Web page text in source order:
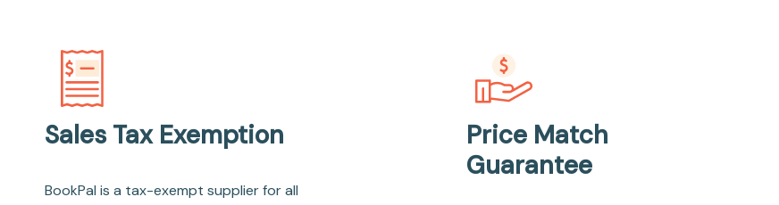
Sales Tax Exemption
BookPal is a tax-exempt supplier for all
Price Match
Guarantee